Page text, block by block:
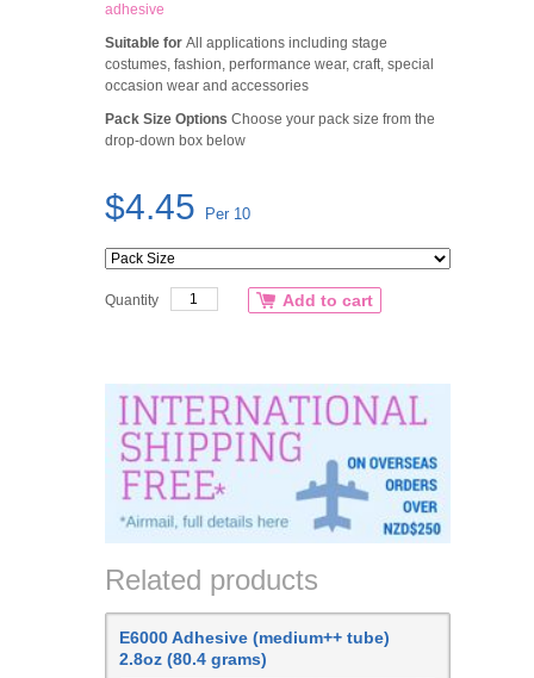
adhesive
Suitable for All applications including stage
costumes, fashion, performance wear, craft, special
occasion wear and accessories
Pack Size Options Choose your pack size from the
drop-down box below
$4.45 Per 10
Quantity Add to cart
Related products
E6000 Adhesive (medium++ tube)
2.8oz (80.4 grams)